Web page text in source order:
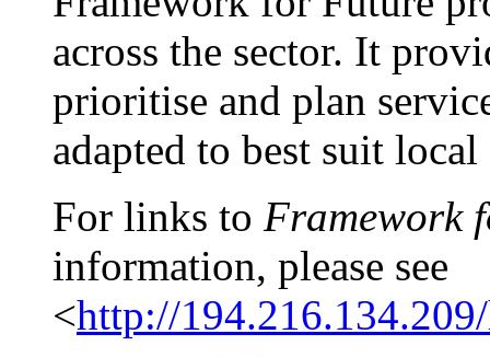
across the sector. It
prioritise and plan
adapted to best suit
For links to Framework
information, please see
<http://